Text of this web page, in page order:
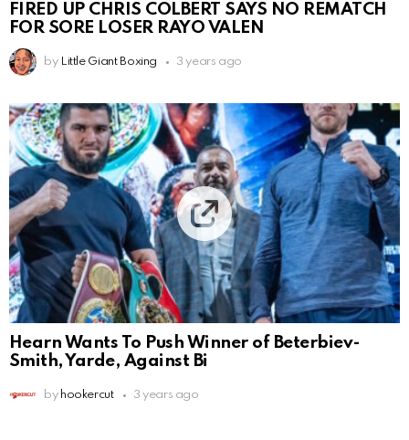
FIRED UP CHRIS COLBERT SAYS NO REMATCH
FOR SORE LOSER RAYO VALEN
by Little Giant Boxing 3 years ago
Hearn Wants To Push Winner of Beterbiev-
Smith, Yarde, Against Bi
by hookercut 3 years ago